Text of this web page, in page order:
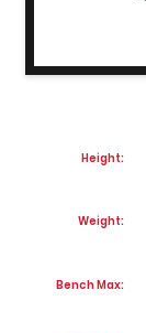
Height:
Weight:
Bench Max: